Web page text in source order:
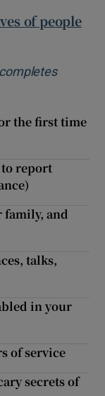
of people
window
the first time
report
family, and
talks,
in your
of service
secrets of